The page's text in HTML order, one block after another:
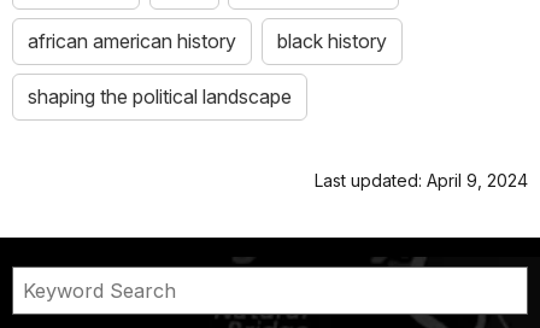
african american history black history
shaping the political landscape
Last updated: April 9, 2024